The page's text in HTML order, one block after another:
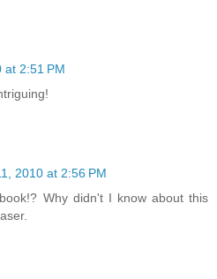
at 2:51 PM
2010 at 2:56 PM
Why didn't I know about this